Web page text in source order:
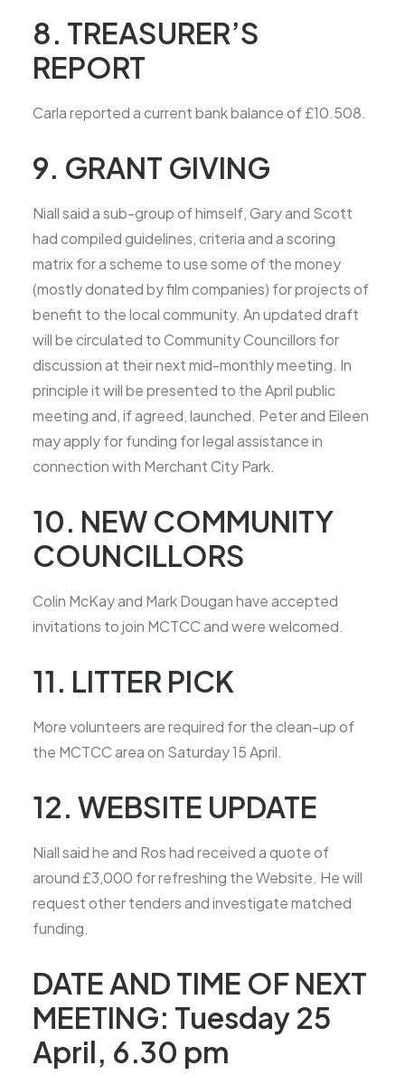
8. TREASURER’S
REPORT
Carla reported a current bank balance of £10.508.
9. GRANT GIVING
Niall said a sub-group of himself, Gary and Scott
had compiled guidelines, criteria and a scoring
matrix for a scheme to use some of the money
(mostly donated by film companies) for projects of
benefit to the local community. An updated draft
will be circulated to Community Councillors for
discussion at their next mid-monthly meeting. In
principle it will be presented to the April public
meeting and, if agreed, launched. Peter and Eileen
may apply for funding for legal assistance in
connection with Merchant City Park.
10. NEW COMMUNITY
COUNCILLORS
Colin McKay and Mark Dougan have accepted
invitations to join MCTCC and were welcomed.
11. LITTER PICK
More volunteers are required for the clean-up of
the MCTCC area on Saturday 15 April.
12. WEBSITE UPDATE
Niall said he and Ros had received a quote of
around £3,000 for refreshing the Website. He will
request other tenders and investigate matched
funding.
DATE AND TIME OF NEXT
MEETING: Tuesday 25
April, 6.30 pm